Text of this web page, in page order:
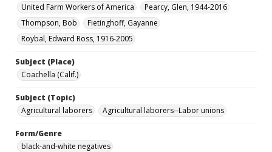
United Farm Workers of America
Pearcy, Glen, 1944-2016
Thompson, Bob
Fietinghoff, Gayanne
Roybal, Edward Ross, 1916-2005
Subject (Place)
Coachella (Calif.)
Subject (Topic)
Agricultural laborers
Agricultural laborers--Labor unions
Form/Genre
black-and-white negatives